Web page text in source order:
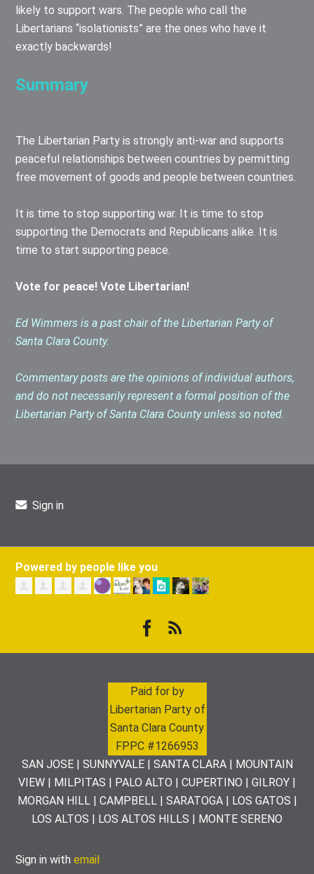
likely to support wars. The people who call the
Libertarians “isolationists” are the ones who have it
exactly backwards!
Summary
The Libertarian Party is strongly anti-war and supports
peaceful relationships between countries by permitting
free movement of goods and people between countries.
It is time to stop supporting war. It is time to stop
supporting the Democrats and Republicans alike. It is
time to start supporting peace.
Vote for peace! Vote Libertarian!
Ed Wimmers is a past chair of the Libertarian Party of
Santa Clara County.
Commentary posts are the opinions of individual authors,
and do not necessarily represent a formal position of the
Libertarian Party of Santa Clara County unless so noted.
Sign in
Powered by people like you
Paid for by
Libertarian Party of
Santa Clara County
FPPC #1266953
SAN JOSE | SUNNYVALE | SANTA CLARA | MOUNTAIN
VIEW | MILPITAS | PALO ALTO | CUPERTINO | GILROY |
MORGAN HILL | CAMPBELL | SARATOGA | LOS GATOS |
LOS ALTOS | LOS ALTOS HILLS | MONTE SERENO
Sign in withemail